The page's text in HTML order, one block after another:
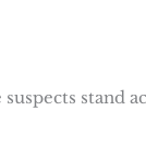
stand